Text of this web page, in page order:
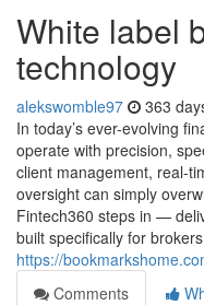
White label
technology
alekswomble97 363
In today’s ever-evolving
operate with precision,
client management, real-
oversight can simply
Fintech360 steps in —
built specifically for
https://
Comments